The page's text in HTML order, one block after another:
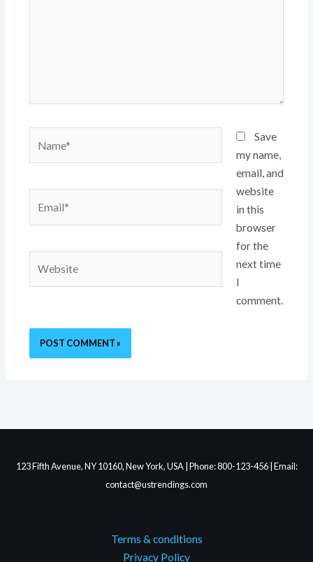
Save
my name,
email, and
website
in this
browser
for the
next time
I
comment.
123 Fifth Avenue, NY 10160, New York, USA | Phone: 800-123-456 | Email:
contact@ustrendings.com
Terms & conditions
Privacy Policy